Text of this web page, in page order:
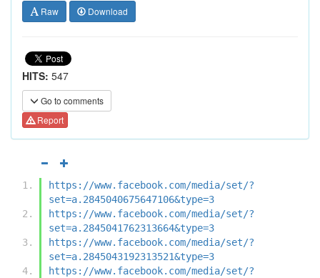
Raw Download
HITS: 547
Go to comments
Report
https://www.facebook.com/media/set/?
set=a.2845040675647106&type=3
https://www.facebook.com/media/set/?
set=a.2845041762313664&type=3
https://www.facebook.com/media/set/?
set=a.2845043192313521&type=3
https://www.facebook.com/media/set/?